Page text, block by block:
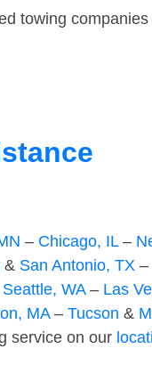
towing
– Chicago, IL–
& San Antonio, TX –
Seattle, WA– Las
MA– Tucson &
service on our